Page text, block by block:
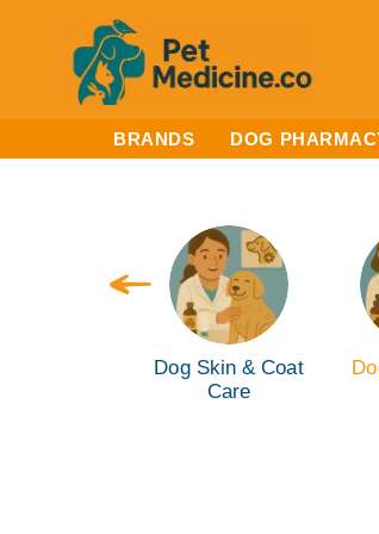
BRANDS DOG
Dog Skin & Coat
Care